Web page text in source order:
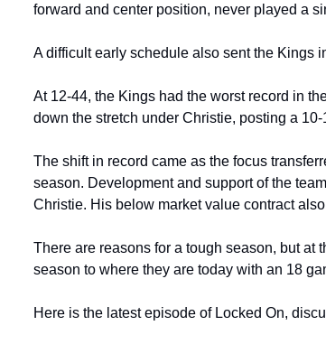
forward and center position, never played a
A difficult early schedule also sent the Kings
At 12-44, the Kings had the worst record in
down the stretch under Christie, posting a
The shift in record came as the focus
season. Development and support of the
Christie. His below market value contract
There are reasons for a tough season, but at
season to where they are today with an 18
Here is the latest episode of Locked On,